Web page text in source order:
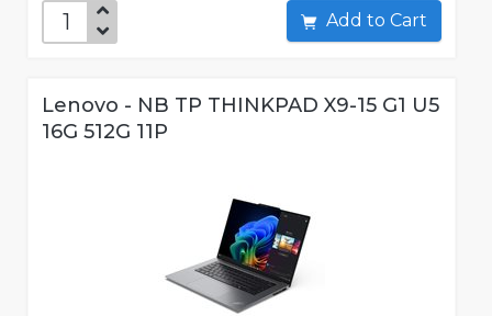
Add to Cart
Lenovo - NB TP THINKPAD X9-15 G1 U5
16G 512G 11P